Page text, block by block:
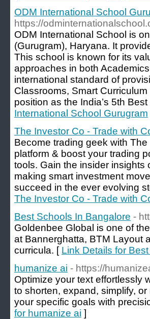
ODM International School
https://
ODM International School is
(Gurugram), Haryana. It
This school is known for its
approaches in both
international standard of
Classrooms, Smart
position as the India’s 5th
International School Gurugram
The Investor Co - Trade with
Become trading geek with
platform & boost your trading
tools. Gain the insider insights
making smart investment
succeed in the ever evolving
The Investor Co - Trade with
Best Schools In Bangalore -
Goldenbee Global is one of
at Bannerghatta, BTM Layout
curricula. [ Link Details for
humanize ai - https://
Optimize your text effortlessly
to shorten, expand, simplify,
your specific goals with
for humanize ai ]